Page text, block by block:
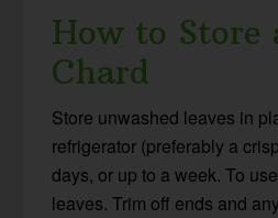
How to Store
Chard
Store unwashed leaves in
refrigerator (preferably a
days, or up to a week. To
leaves. Trim off ends and